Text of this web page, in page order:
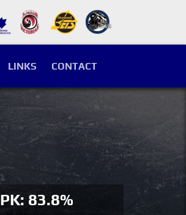
LINKS CONTACT
PK: 83.8%